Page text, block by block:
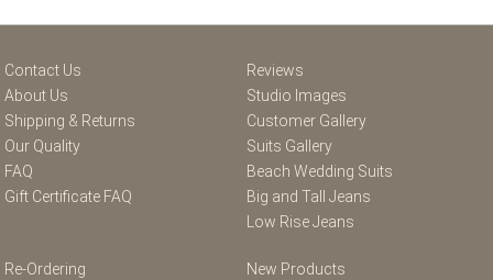
Contact Us
About Us
Shipping & Returns
Our Quality
FAQ
Gift Certificate FAQ
Reviews
Studio Images
Customer Gallery
Suits Gallery
Beach Wedding Suits
Big and Tall Jeans
Low Rise Jeans
Re-Ordering
New Products